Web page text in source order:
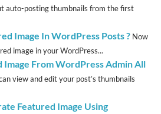
auto-posting thumbnails from the first
Image In WordPress Posts ? Now
image in your WordPress...
Image From WordPress Admin All
view and edit your post’s thumbnails
Featured Image Using